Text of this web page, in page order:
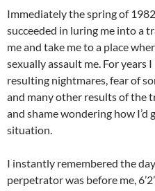
Immediately the spring of
succeeded in luring me into a
me and take me to a place
sexually assault me. For years
resulting nightmares, fear of
and many other results of the
and shame wondering how I’d
situation.
I instantly remembered the
perpetrator was before me,